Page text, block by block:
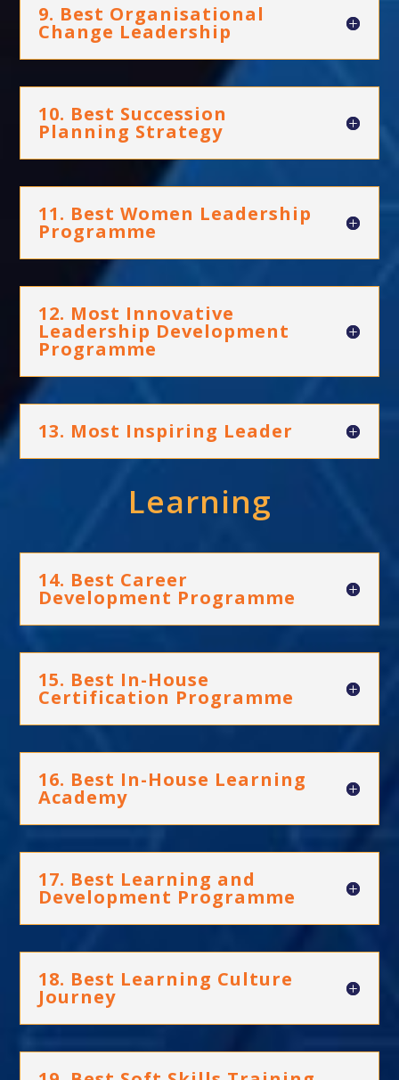
9. Best Organisational
Change Leadership
10. Best Succession
Planning Strategy
11. Best Women Leadership
Programme
12. Most Innovative
Leadership Development
Programme
13. Most Inspiring Leader
Learning
14. Best Career
Development Programme
15. Best In-House
Certification Programme
16. Best In-House Learning
Academy
17. Best Learning and
Development Programme
18. Best Learning Culture
Journey